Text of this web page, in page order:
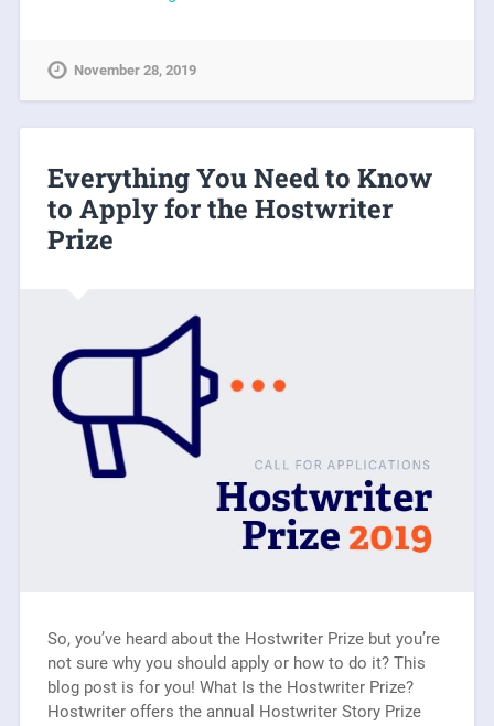
November 28, 2019
Everything You Need to Know
to Apply for the Hostwriter
Prize
So, you’ve heard about the Hostwriter Prize but you’re
not sure why you should apply or how to do it? This
blog post is for you! What Is the Hostwriter Prize?
Hostwriter offers the annual Hostwriter Story Prize